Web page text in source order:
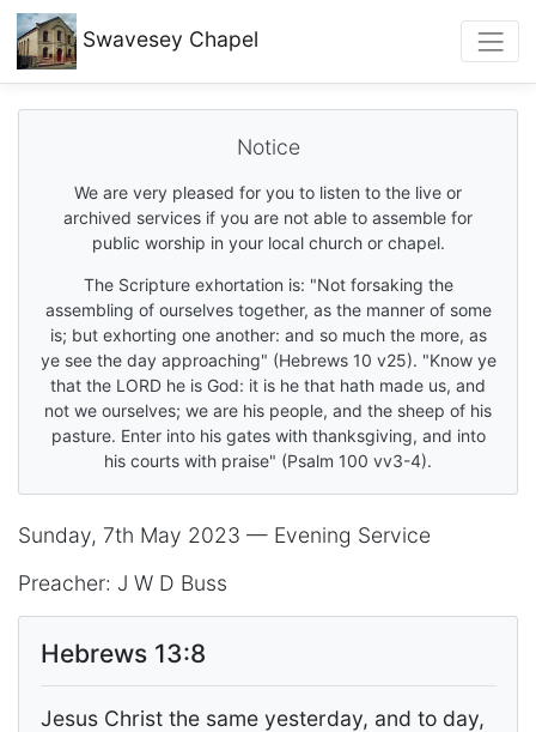
Swavesey Chapel
Notice
We are very pleased for you to listen to the live or
archived services if you are not able to assemble for
public worship in your local church or chapel.
The Scripture exhortation is: "Not forsaking the
assembling of ourselves together, as the manner of some
is; but exhorting one another: and so much the more, as
ye see the day approaching" (Hebrews 10 v25). "Know ye
that the LORD he is God: it is he that hath made us, and
not we ourselves; we are his people, and the sheep of his
pasture. Enter into his gates with thanksgiving, and into
his courts with praise" (Psalm 100 vv3-4).
Sunday, 7th May 2023 — Evening Service
Preacher: J W D Buss
Hebrews 13:8
Jesus Christ the same yesterday, and to day,